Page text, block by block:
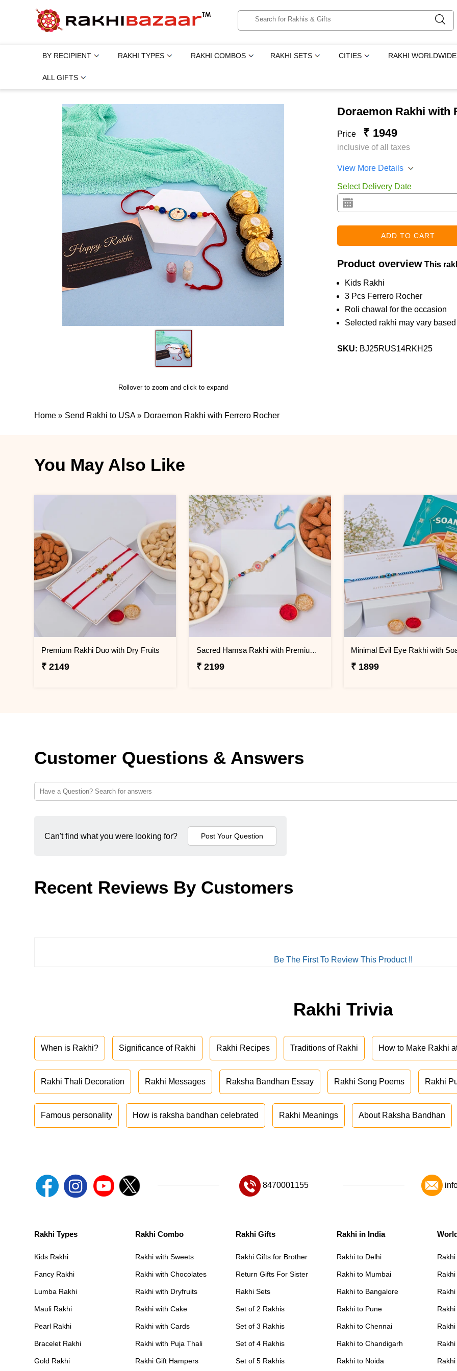
BY RECIPIENT RAKHI TYPES RAKHI COMBOS RAKHI SETS CITIES RAKHI WORLDWIDE
ALL GIFTS
Rollover to zoom and click to expand
Doraemon Rakhi with
Price ₹ 1949
inclusive of all taxes
View More Details
Select Delivery Date
Product overview This
Kids Rakhi
3 Pcs Ferrero Rocher
Roli chawal for the occasion
Selected rakhi may vary
SKU: BJ25RUS14RKH25
Home » Send Rakhi to USA » Doraemon Rakhi with Ferrero Rocher
You May Also Like
Premium Rakhi Duo with Dry Fruits
₹ 2149
Sacred Hamsa Rakhi with Premium Dry Fruits
₹ 2199 ₹ 1899
Customer Questions & Answers
Can't find what you were looking for?
Recent Reviews By Customers
Be The First To Review This Product !!
Rakhi Trivia
When is Rakhi? Significance of Rakhi Rakhi Recipes Traditions of Rakhi How to Make Rakhi
Rakhi Thali Decoration Rakhi Messages Raksha Bandhan Essay Rakhi Song Poems Rakhi
Famous personality How is raksha bandhan celebrated Rakhi Meanings About Raksha Bandhan
8470001155
Rakhi Types
Kids Rakhi
Fancy Rakhi
Lumba Rakhi
Mauli Rakhi
Pearl Rakhi
Bracelet Rakhi
Gold Rakhi
Rakhi Combo
Rakhi with Sweets
Rakhi with Chocolates
Rakhi with Dryfruits
Rakhi with Cake
Rakhi with Cards
Rakhi with Puja Thali
Rakhi Gift Hampers
Rakhi Gifts
Rakhi Gifts for Brother
Return Gifts For Sister
Rakhi Sets
Set of 2 Rakhis
Set of 3 Rakhis
Set of 4 Rakhis
Set of 5 Rakhis
Rakhi in India
Rakhi to Delhi
Rakhi to Mumbai
Rakhi to Bangalore
Rakhi to Pune
Rakhi to Chennai
Rakhi to Chandigarh
Rakhi to Noida